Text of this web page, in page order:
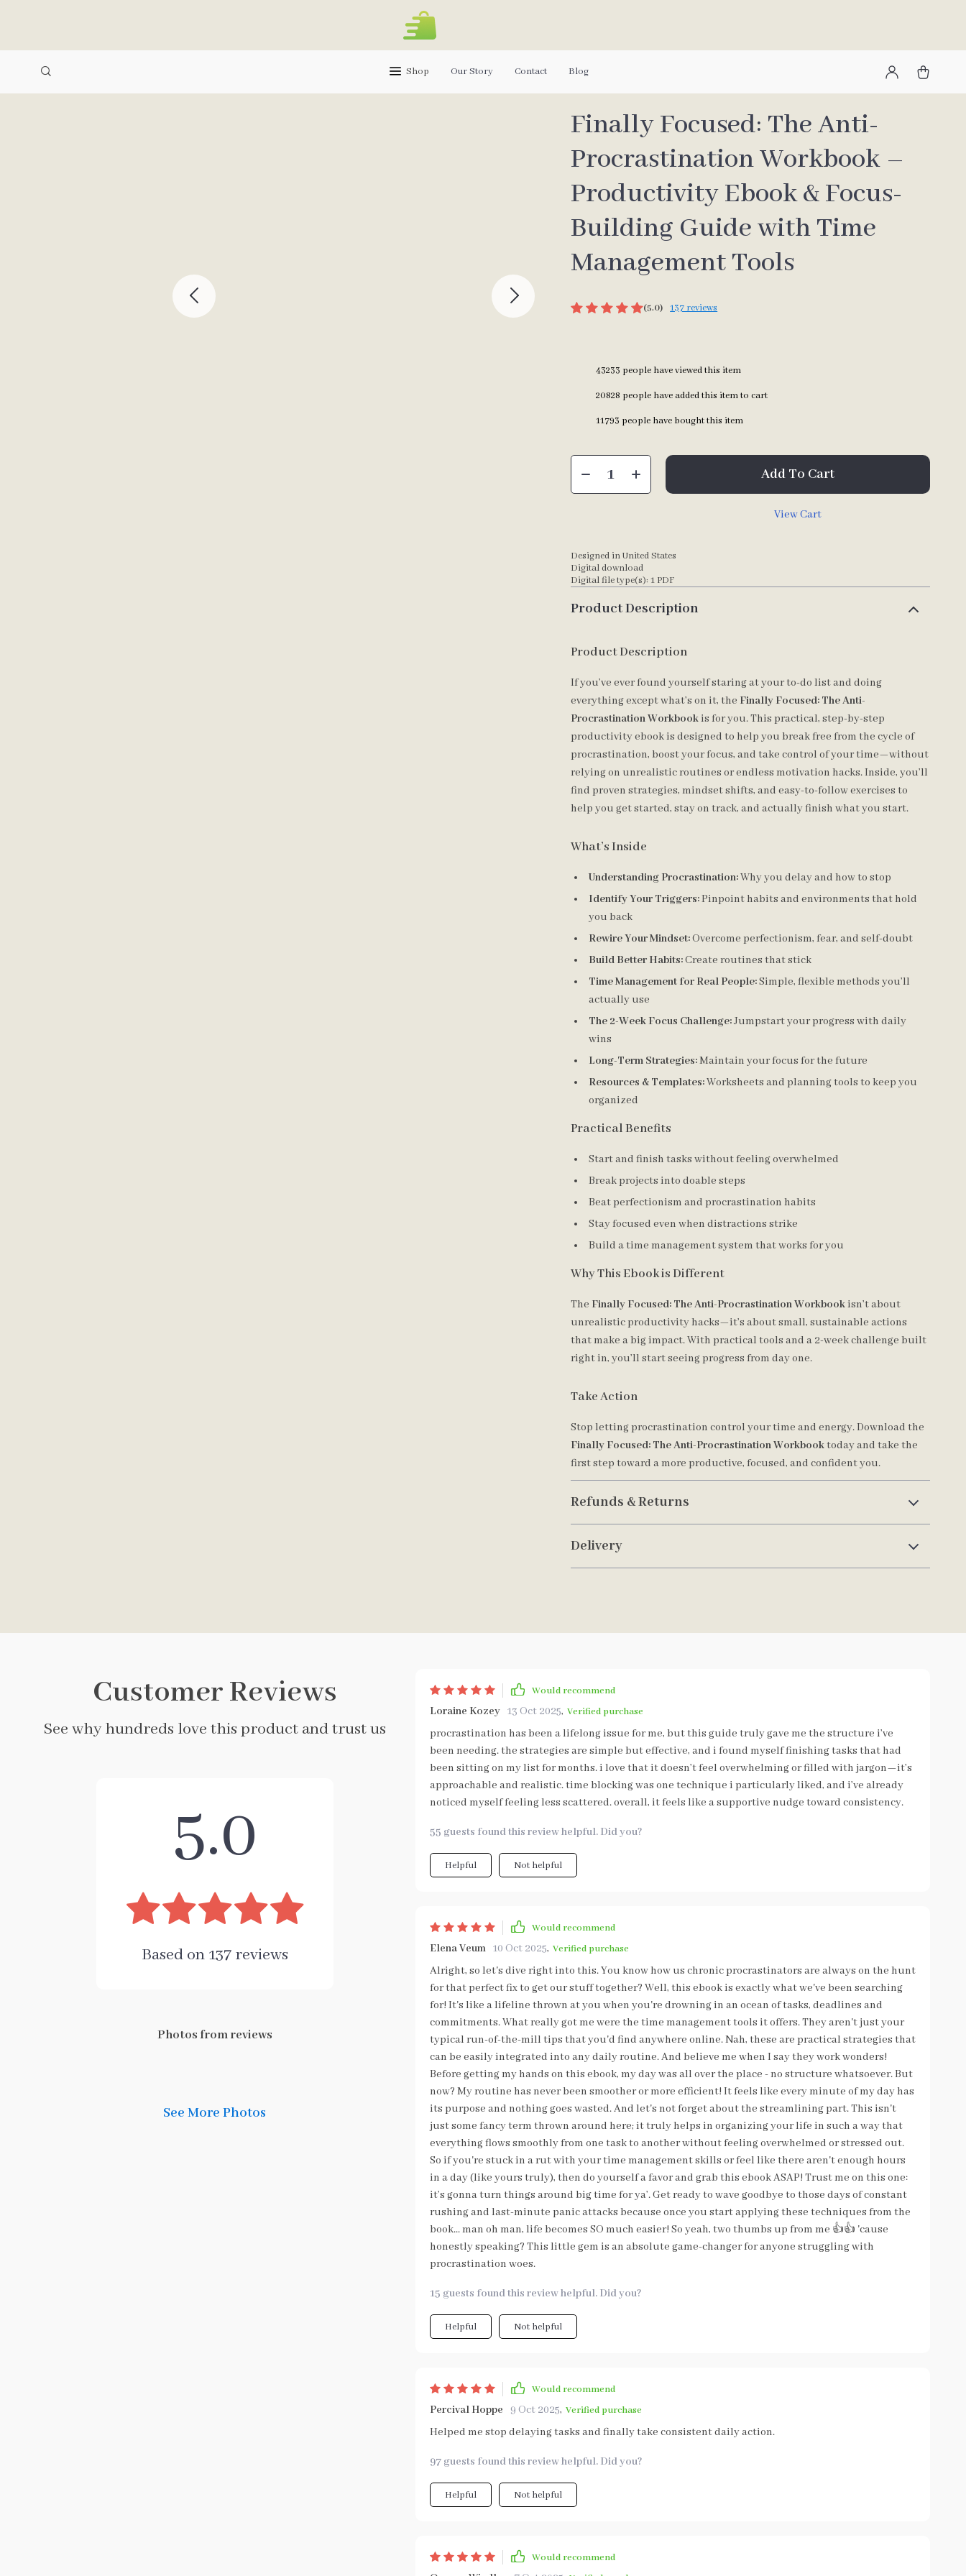
Shop Our Story Contact Blog
Finally Focused: The Anti-
Procrastination Workbook –
Productivity Ebook & Focus-
Building Guide with Time
Management Tools
(5.0) 137 reviews
43233 people have viewed this item
20828 people have added this item to cart
11793 people have bought this item
Add To Cart
View Cart
Designed in United States
Digital download
Digital file type(s): 1 PDF
Product Description
Product Description
If you’ve ever found yourself staring at your to-do list and doing
everything except what’s on it, the Finally Focused: The Anti-
Procrastination Workbookis for you. This practical, step-by-step
productivity ebook is designed to help you break free from the cycle of
procrastination, boost your focus, and take control of your time—without
relying on unrealistic routines or endless motivation hacks. Inside, you’ll
find proven strategies, mindset shifts, and easy-to-follow exercises to
help you get started, stay on track, and actually finish what you start.
What’s Inside
Understanding Procrastination:Why you delay and how to stop
Identify Your Triggers:Pinpoint habits and environments that hold
you back
Rewire Your Mindset:Overcome perfectionism, fear, and self-doubt
Build Better Habits:Create routines that stick
Time Management for Real People:Simple, flexible methods you’ll
actually use
The 2-Week Focus Challenge:Jumpstart your progress with daily
wins
Long-Term Strategies:Maintain your focus for the future
Resources & Templates:Worksheets and planning tools to keep you
organized
Practical Benefits
Start and finish tasks without feeling overwhelmed
Break projects into doable steps
Beat perfectionism and procrastination habits
Stay focused even when distractions strike
Build a time management system that works for you
Why This Ebook is Different
The Finally Focused: The Anti-Procrastination Workbookisn’t about
unrealistic productivity hacks—it’s about small, sustainable actions
that make a big impact. With practical tools and a 2-week challenge built
right in, you’ll start seeing progress from day one.
Take Action
Stop letting procrastination control your time and energy. Download the
Finally Focused: The Anti-Procrastination Workbooktoday and take the
first step toward a more productive, focused, and confident you.
Refunds & Returns
Delivery
Customer Reviews
See why hundreds love this product and trust us
5.0
Based on 137reviews
Photos from reviews
See More Photos
Would recommend
Loraine Kozey 13 Oct 2025, Verified purchase
procrastination has been a lifelong issue for me, but this guide truly gave me the structure i’ve
been needing. the strategies are simple but effective, and i found myself finishing tasks that had
been sitting on my list for months. i love that it doesn’t feel overwhelming or filled with jargon—it’s
approachable and realistic. time blocking was one technique i particularly liked, and i’ve already
noticed myself feeling less scattered. overall, it feels like a supportive nudge toward consistency.
55 guests found this review helpful. Did you?
Helpful Not helpful
Would recommend
Elena Veum 10 Oct 2025, Verified purchase
Alright, so let's dive right into this. You know how us chronic procrastinators are always on the hunt
for that perfect fix to get our stuff together? Well, this ebook is exactly what we've been searching
for! It's like a lifeline thrown at you when you're drowning in an ocean of tasks, deadlines and
commitments. What really got me were the time management tools it offers. They aren't just your
typical run-of-the-mill tips that you'd find anywhere online. Nah, these are practical strategies that
can be easily integrated into any daily routine. And believe me when I say they work wonders!
Before getting my hands on this ebook, my day was all over the place - no structure whatsoever. But
now? My routine has never been smoother or more efficient! It feels like every minute of my day has
its purpose and nothing goes wasted. And let's not forget about the streamlining part. This isn't
just some fancy term thrown around here; it truly helps in organizing your life in such a way that
everything flows smoothly from one task to another without feeling overwhelmed or stressed out.
So if you're stuck in a rut with your time management skills or feel like there aren't enough hours
in a day (like yours truly), then do yourself a favor and grab this ebook ASAP! Trust me on this one:
it’s gonna turn things around big time for ya’. Get ready to wave goodbye to those days of constant
rushing and last-minute panic attacks because once you start applying these techniques from the
book... man oh man, life becomes SO much easier! So yeah, two thumbs up from me 👍👍 'cause
honestly speaking? This little gem is an absolute game-changer for anyone struggling with
procrastination woes.
15 guests found this review helpful. Did you?
Helpful Not helpful
Would recommend
Percival Hoppe 9 Oct 2025, Verified purchase
Helped me stop delaying tasks and finally take consistent daily action.
97 guests found this review helpful. Did you?
Helpful Not helpful
Would recommend